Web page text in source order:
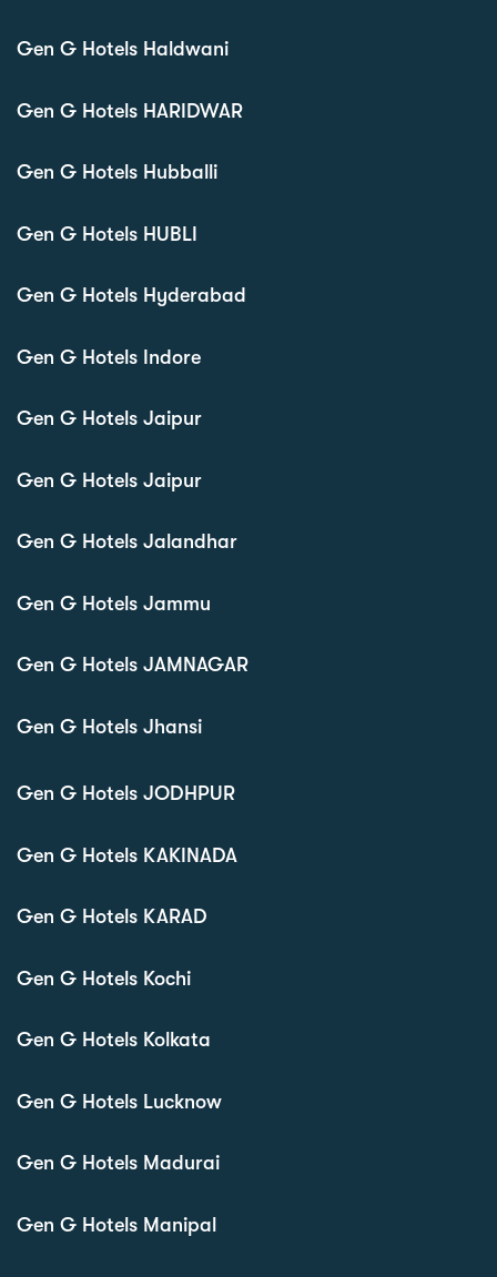
Gen G Hotels Haldwani
Gen G Hotels HARIDWAR
Gen G Hotels Hubballi
Gen G Hotels HUBLI
Gen G Hotels Hyderabad
Gen G Hotels Indore
Gen G Hotels Jaipur
Gen G Hotels Jaipur
Gen G Hotels Jalandhar
Gen G Hotels Jammu
Gen G Hotels JAMNAGAR
Gen G Hotels Jhansi
Gen G Hotels JODHPUR
Gen G Hotels KAKINADA
Gen G Hotels KARAD
Gen G Hotels Kochi
Gen G Hotels Kolkata
Gen G Hotels Lucknow
Gen G Hotels Madurai
Gen G Hotels Manipal